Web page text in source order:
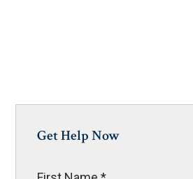
Get Help Now